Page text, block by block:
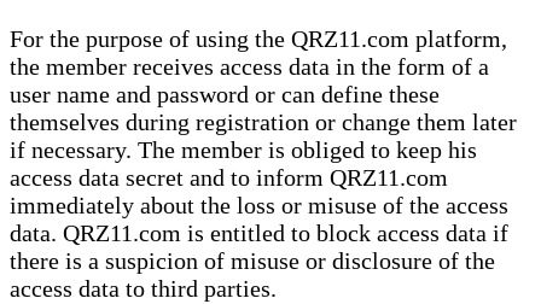
For the purpose of using the QRZ11.com platform,
the member receives access data in the form of a
user name and password or can define these
themselves during registration or change them later
if necessary. The member is obliged to keep his
access data secret and to inform QRZ11.com
immediately about the loss or misuse of the access
data. QRZ11.com is entitled to block access data if
there is a suspicion of misuse or disclosure of the
access data to third parties.